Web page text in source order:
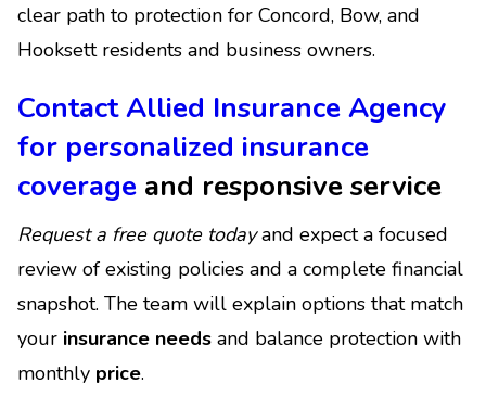
clear path to protection for Concord, Bow, and
Hooksett residents and business owners.
Contact Allied Insurance Agency
for personalized insurance
coverage and responsive service
Request a free quote todayand expect a focused
review of existing policies and a complete financial
snapshot. The team will explain options that match
your insurance needs and balance protection with
monthly price.